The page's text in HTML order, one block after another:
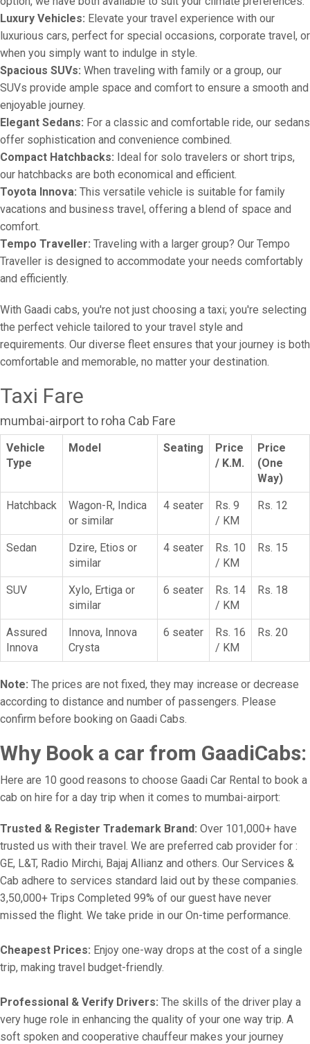
Luxury Vehicles: Elevate your travel experience with our
luxurious cars, perfect for special occasions, corporate travel, or
when you simply want to indulge in style.
Spacious SUVs: When traveling with family or a group, our
SUVs provide ample space and comfort to ensure a smooth and
enjoyable journey.
Elegant Sedans: For a classic and comfortable ride, our sedans
offer sophistication and convenience combined.
Compact Hatchbacks: Ideal for solo travelers or short trips,
our hatchbacks are both economical and efficient.
Toyota Innova: This versatile vehicle is suitable for family
vacations and business travel, offering a blend of space and
comfort.
Tempo Traveller: Traveling with a larger group? Our Tempo
Traveller is designed to accommodate your needs comfortably
and efficiently.
With Gaadi cabs, you're not just choosing a taxi; you're selecting
the perfect vehicle tailored to your travel style and
requirements. Our diverse fleet ensures that your journey is both
comfortable and memorable, no matter your destination.
Taxi Fare
mumbai-airport to roha Cab Fare
Vehicle
Type
Model Seating
Price
/ K.M.
Price
(One
Way)
Hatchback
Wagon-R, Indica
or similar
4 seater
Rs. 9
/ KM
Rs. 12
Sedan
Dzire, Etios or
similar
4 seater
Rs. 10
/ KM
Rs. 15
SUV
Xylo, Ertiga or
similar
6 seater
Rs. 14
/ KM
Rs. 18
Assured
Innova
Innova, Innova
Crysta
6 seater
Rs. 16
/ KM
Rs. 20
Note: The prices are not fixed, they may increase or decrease
according to distance and number of passengers. Please
confirm before booking on Gaadi Cabs.
Why Book a car from GaadiCabs:
Here are 10 good reasons to choose Gaadi Car Rental to book a
cab on hire for a day trip when it comes to mumbai-airport:
Trusted & Register Trademark Brand: Over 101,000+ have
trusted us with their travel. We are preferred cab provider for :
GE, L&T, Radio Mirchi, Bajaj Allianz and others. Our Services &
Cab adhere to services standard laid out by these companies.
3,50,000+ Trips Completed 99% of our guest have never
missed the flight. We take pride in our On-time performance.
Cheapest Prices: Enjoy one-way drops at the cost of a single
trip, making travel budget-friendly.
Professional & Verify Drivers: The skills of the driver play a
very huge role in enhancing the quality of your one way trip. A
soft spoken and cooperative chauffeur makes your journey